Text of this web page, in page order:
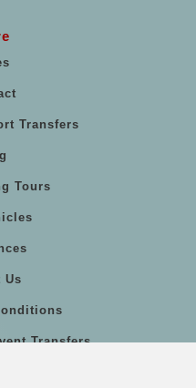
Transfers
Tours
Us
Transfers